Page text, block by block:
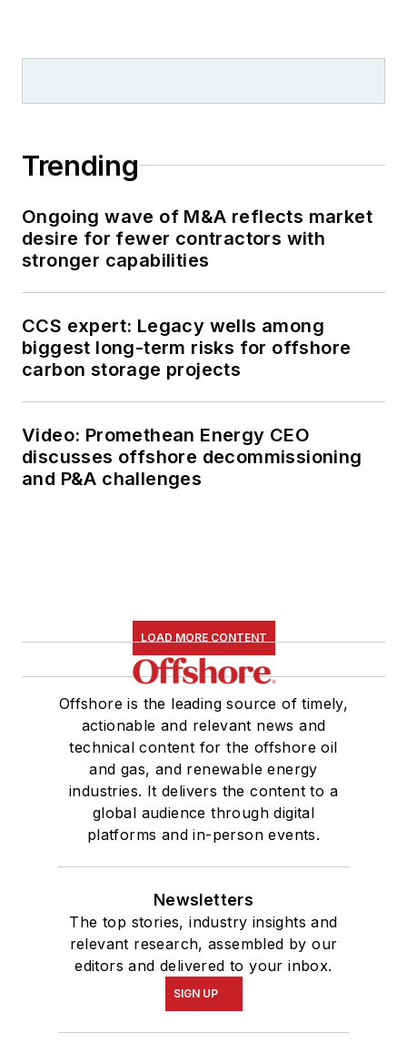
Trending
Ongoing wave of M&A reflects market
desire for fewer contractors with
stronger capabilities
CCS expert: Legacy wells among
biggest long-term risks for offshore
carbon storage projects
Video: Promethean Energy CEO
discusses offshore decommissioning
and P&A challenges
LOAD MORE CONTENT
Offshore is the leading source of timely,
actionable and relevant news and
technical content for the offshore oil
and gas, and renewable energy
industries. It delivers the content to a
global audience through digital
platforms and in-person events.
Newsletters
The top stories, industry insights and
relevant research, assembled by our
editors and delivered to your inbox.
SIGN UP